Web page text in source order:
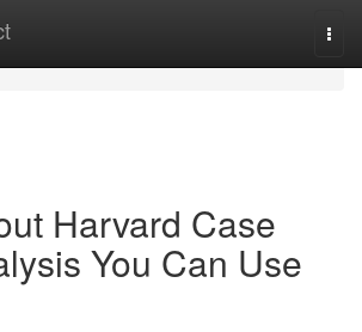
Harvard Case
You Can Use